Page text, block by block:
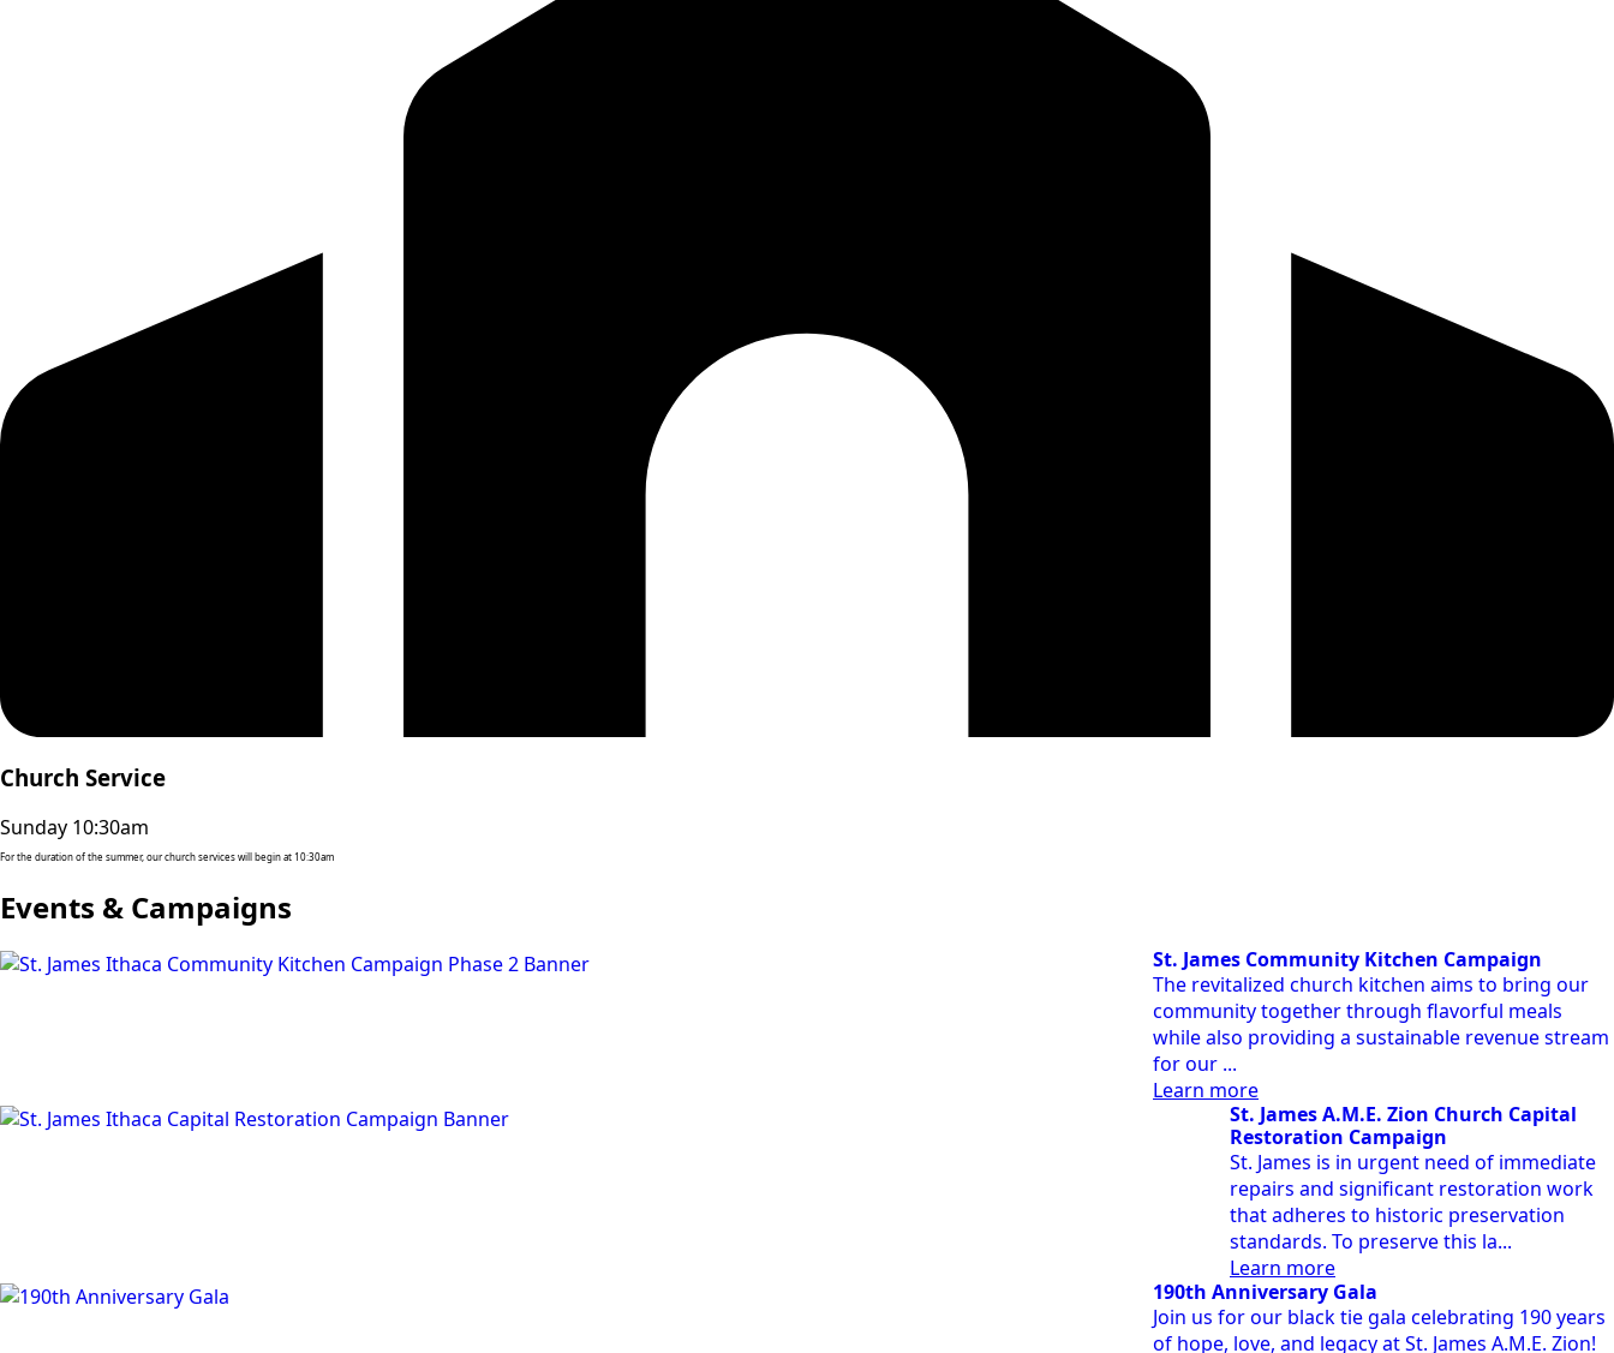
Church Service
Sunday 10:30am
For the duration of the summer, our church services will begin at 10:30am
Events & Campaigns
St. James Community Kitchen Campaign
The revitalized church kitchen aims to bring our
community together through flavorful meals
while also providing a sustainable revenue stream
for our ...
Learn more
St. James A.M.E. Zion Church Capital
Restoration Campaign
St. James is in urgent need of immediate
repairs and significant restoration work
that adheres to historic preservation
standards. To preserve this la...
Learn more
190th Anniversary Gala
Join us for our black tie gala celebrating 190 years
of hope, love, and legacy at St. James A.M.E. Zion!